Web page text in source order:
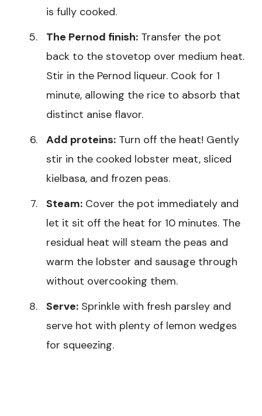
is fully cooked.
The Pernod finish: Transfer the pot
back to the stovetop over medium heat.
Stir in the Pernod liqueur. Cook for 1
minute, allowing the rice to absorb that
distinct anise flavor.
Add proteins: Turn off the heat! Gently
stir in the cooked lobster meat, sliced
kielbasa, and frozen peas.
Steam: Cover the pot immediately and
let it sit off the heat for 10 minutes. The
residual heat will steam the peas and
warm the lobster and sausage through
without overcooking them.
Serve: Sprinkle with fresh parsley and
serve hot with plenty of lemon wedges
for squeezing.